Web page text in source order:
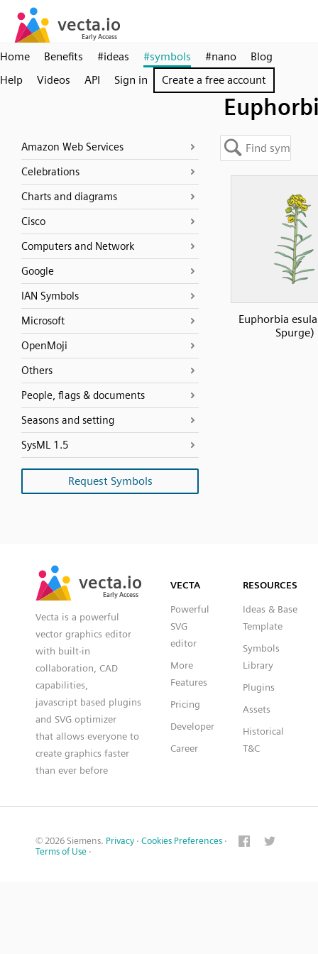
Home Benefits #ideas #symbols #nano
Blog
Help
Videos API Sign in Create a free account
Amazon Web Services
Celebrations
Charts and diagrams
Cisco
Computers and Network
Google
IAN Symbols
Microsoft
OpenMoji
Others
People, flags & documents
Seasons and setting
SysML 1.5
Request Symbols
Euphorbia
Spurge)
vecta.io
Early Access
vecta.io
Early Access
Vecta is a powerful
vector graphics editor
with built-in
collaboration, CAD
capabilities,
javascript based plugins
and SVG optimizer
that allows everyone to
create graphics faster
than ever before
VECTA
Powerful
SVG
editor
More
Features
Pricing
Developer
Career
RESOURCES
Ideas & Base
Template
Symbols
Library
Plugins
Assets
Historical
T&C
© 2026 Siemens. Privacy · Cookies Preferences ·
Terms of Use ·